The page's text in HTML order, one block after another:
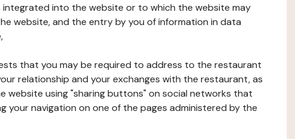
into the website or to which the website may
website, and the entry by you of information in data
that you may be required to address to the restaurant
relationship and your exchanges with the restaurant, as
website using "sharing buttons" on social networks that
your navigation on one of the pages administered by the